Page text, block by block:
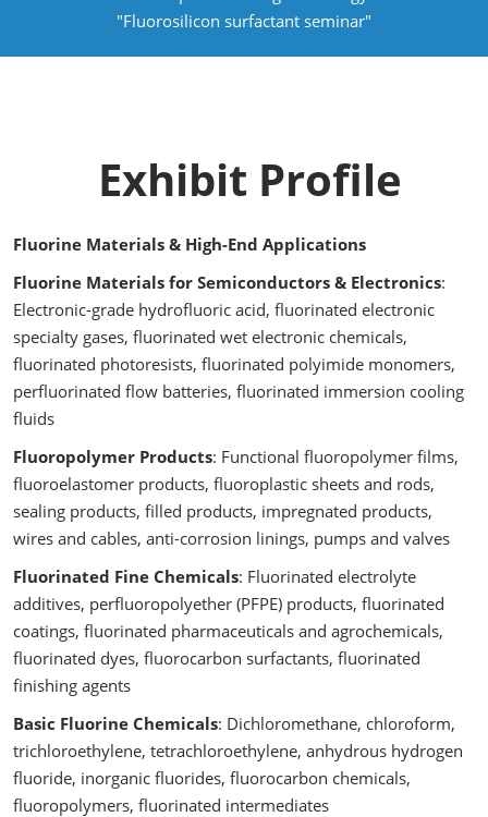
"Fluorosilicon surfactant seminar"
Exhibit Profile
Fluorine Materials & High-End Applications
Fluorine Materials for Semiconductors & Electronics:
Electronic-grade hydrofluoric acid, fluorinated electronic
specialty gases, fluorinated wet electronic chemicals,
fluorinated photoresists, fluorinated polyimide monomers,
perfluorinated flow batteries, fluorinated immersion cooling
fluids
Fluoropolymer Products: Functional fluoropolymer films,
fluoroelastomer products, fluoroplastic sheets and rods,
sealing products, filled products, impregnated products,
wires and cables, anti-corrosion linings, pumps and valves
Fluorinated Fine Chemicals: Fluorinated electrolyte
additives, perfluoropolyether (PFPE) products, fluorinated
coatings, fluorinated pharmaceuticals and agrochemicals,
fluorinated dyes, fluorocarbon surfactants, fluorinated
finishing agents
Basic Fluorine Chemicals: Dichloromethane, chloroform,
trichloroethylene, tetrachloroethylene, anhydrous hydrogen
fluoride, inorganic fluorides, fluorocarbon chemicals,
fluoropolymers, fluorinated intermediates